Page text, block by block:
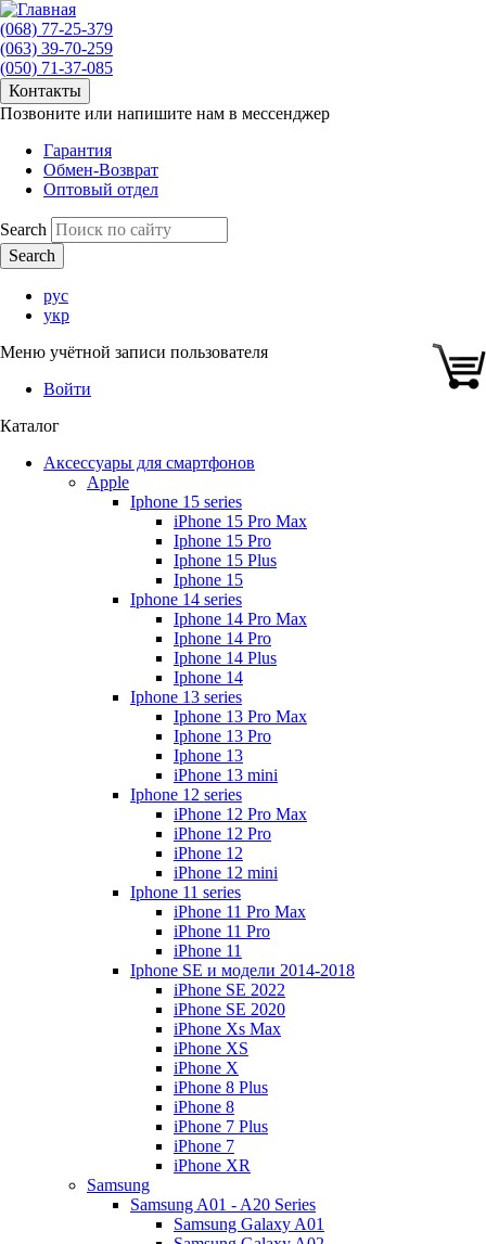
(068) 77-25-379
(063) 39-70-259
(050) 71-37-085
Контакты
Позвоните или напишите нам в мессенджер
Гарантия
Обмен-Возврат
Оптовый отдел
Search
рус
укр
Меню учётной записи пользователя
Войти
Каталог
Аксессуары для смартфонов
Apple
Iphone 15 series
iPhone 15 Pro Max
Iphone 15 Pro
Iphone 15 Plus
Iphone 15
Iphone 14 series
Iphone 14 Pro Max
Iphone 14 Pro
Iphone 14 Plus
Iphone 14
Iphone 13 series
Iphone 13 Pro Max
Iphone 13 Pro
Iphone 13
iPhone 13 mini
Iphone 12 series
iPhone 12 Pro Max
iPhone 12 Pro
iPhone 12
iPhone 12 mini
Iphone 11 series
iPhone 11 Pro Max
iPhone 11 Pro
iPhone 11
Iphone SE и модели 2014-2018
iPhone SE 2022
iPhone SE 2020
iPhone Xs Max
iPhone XS
iPhone X
iPhone 8 Plus
iPhone 8
iPhone 7 Plus
iPhone 7
iPhone XR
Samsung
Samsung A01 - A20 Series
Samsung Galaxy A01